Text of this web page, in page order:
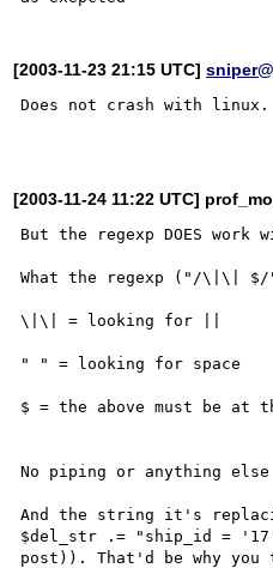
[2003-11-23 21:15 UTC]
Does not crash with linux.
[2003-11-24 11:22 UTC]
But the regexp DOES
What the regexp ("/\|\|
\|\| = looking for ||
" " = looking for space
$ = the above must be at
No piping or anything
And the string it's
$del_str .= "ship_id =